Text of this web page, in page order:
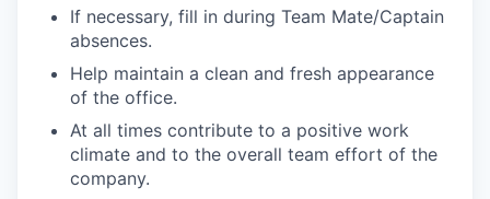
If necessary, fill in during Team Mate/Captain
absences.
Help maintain a clean and fresh appearance
of the office.
At all times contribute to a positive work
climate and to the overall team effort of the
company.